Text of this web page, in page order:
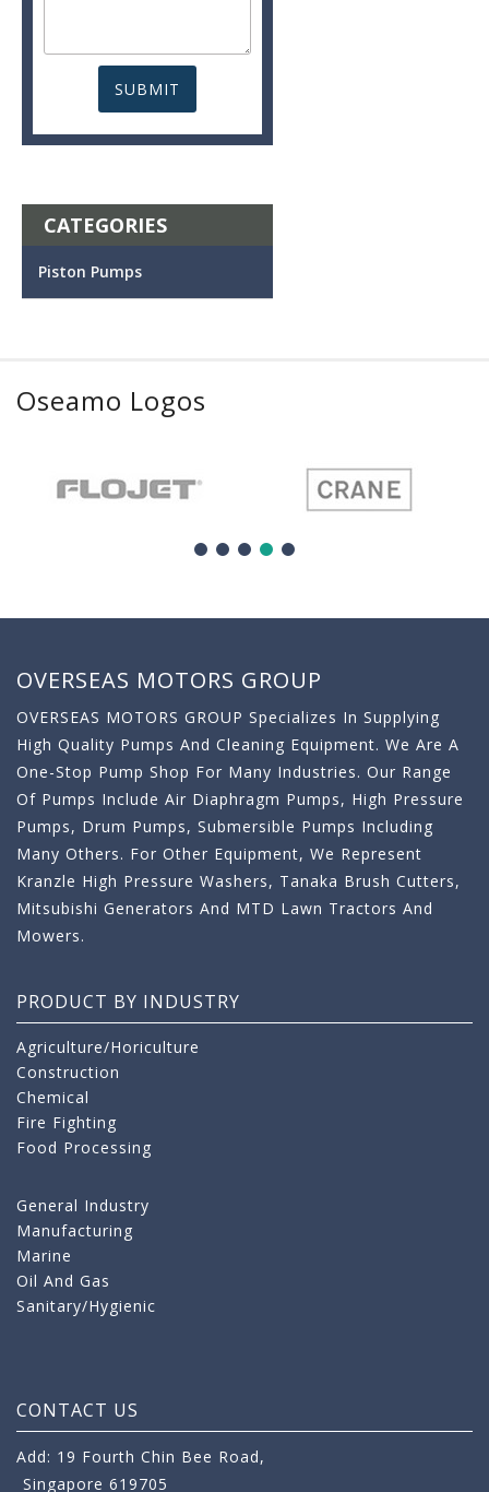
CATEGORIES
Piston Pumps
Oseamo Logos
OVERSEAS MOTORS GROUP
OVERSEAS MOTORS GROUP Specializes In Supplying
High Quality Pumps And Cleaning Equipment. We Are A
One-Stop Pump Shop For Many Industries. Our Range
Of Pumps Include Air Diaphragm Pumps, High Pressure
Pumps, Drum Pumps, Submersible Pumps Including
Many Others. For Other Equipment, We Represent
Kranzle High Pressure Washers, Tanaka Brush Cutters,
Mitsubishi Generators And MTD Lawn Tractors And
Mowers.
PRODUCT BY INDUSTRY
Agriculture/Horiculture
Construction
Chemical
Fire Fighting
Food Processing
General Industry
Manufacturing
Marine
Oil And Gas
Sanitary/Hygienic
CONTACT US
Add: 19 Fourth Chin Bee Road,
Singapore 619705